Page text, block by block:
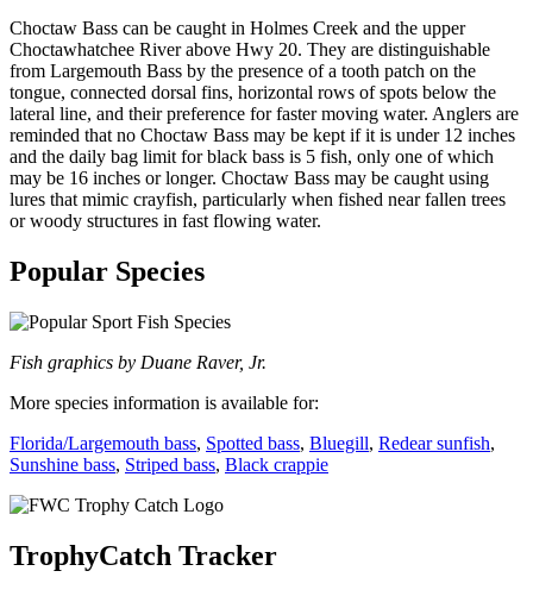
Choctaw Bass can be caught in Holmes Creek and the upper
Choctawhatchee River above Hwy 20. They are distinguishable
from Largemouth Bass by the presence of a tooth patch on the
tongue, connected dorsal fins, horizontal rows of spots below the
lateral line, and their preference for faster moving water. Anglers are
reminded that no Choctaw Bass may be kept if it is under 12 inches
and the daily bag limit for black bass is 5 fish, only one of which
may be 16 inches or longer. Choctaw Bass may be caught using
lures that mimic crayfish, particularly when fished near fallen trees
or woody structures in fast flowing water.
Popular Species
Fish graphics by Duane Raver, Jr.
More species information is available for:
Florida/Largemouth bass, Spotted bass, Bluegill, Redear sunfish,
Sunshine bass, Striped bass, Black crappie
TrophyCatch Tracker